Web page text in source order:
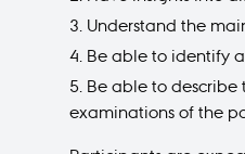
Understand the
Be able to identify
Be able to
examinations of the